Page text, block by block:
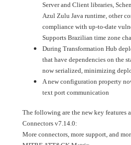
Server and Client libraries,
Azul Zulu Java runtime, other
compliance with up-to-date
Supports Brazilian time zone
During Transformation Hub
that have dependencies on the
now serialized, minimizing
A new configuration property
text port communication
The following are the new key features
Connectors v7.14.0:
More connectors, more support, and